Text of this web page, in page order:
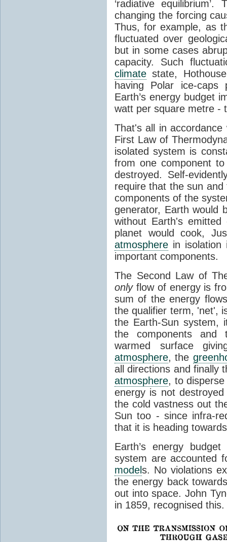
‘radiative
changing the forcing
Thus, for example, as
fluctuated over
but in some cases
capacity. Such
climate state,
having Polar ice-caps
Earth’s energy budget
watt per square metre -
That's all in
First Law of
isolated system is
from one component
destroyed. Self-
require that the sun
components of the
generator, Earth would
without Earth's
planet would cook,
atmosphere in
important components.
The Second Law of
onlyflow of energy is
sum of the energy
the qualifier term, 'net',
the Earth-Sun system,
the components and
warmed surface
atmosphere, the
all directions and finally
atmosphere, to
energy is not
the cold vastness out
Sun too - since infra-
that it is heading
Earth’s energy
system are accounted
models. No violations
the energy back
out into space. John
in 1859, recognised